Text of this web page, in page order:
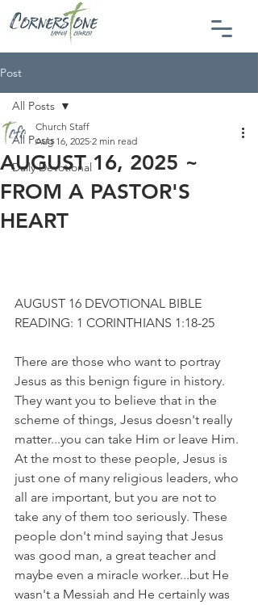
Post
All Posts
Daily Devotional
All Posts
AUGUST 16, 2025 ~
FROM A PASTOR'S
HEART
Church Staff
Aug 16, 2025 2 min read
AUGUST 16 DEVOTIONAL BIBLE
READING: 1 CORINTHIANS 1:18-25
There are those who want to portray
Jesus as this benign figure in history.
They want you to believe that in the
scheme of things, Jesus doesn't really
matter...you can take Him or leave Him.
At the most to these people, Jesus is
just one of many religious leaders, who
all are important, but you are not to
take any of them too seriously. These
people don't mind saying that Jesus
was good man, a great teacher and
maybe even a miracle worker...but He
wasn't a Messiah and He certainly was